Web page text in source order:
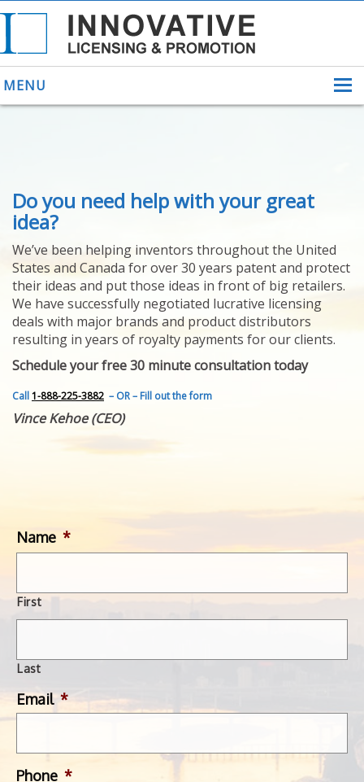
MENU
ABOUT US
HELPING INVENTORS
FOR OVER 30 YEARS
PATENTS
YOUR INVENTION
LICENSING
SELLING
YOUR INVENTION
PROVEN SUCCESS
FEATURED INVENTION
SUCCESS STORIES
CONTACT
GET IN TOUCH
Do you need help with your great
idea?
We’ve been helping inventors throughout the United
States and Canada for over 30 years patent and protect
their ideas and put those ideas in front of big retailers.
We have successfully negotiated lucrative licensing
deals with major brands and product distributors
resulting in years of royalty payments for our clients.
Schedule your free 30 minute consultation today
Call1-888-225-3882 – OR – Fill out the form
Vince Kehoe (CEO)
Name *
First
Last
Email *
Phone *